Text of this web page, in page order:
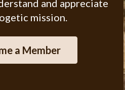
and appreciate
mission.
a Member